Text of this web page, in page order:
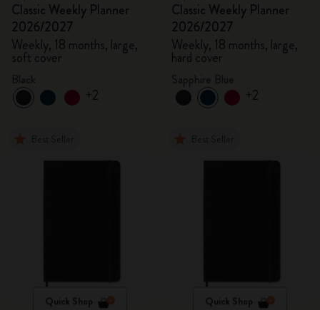
Classic Weekly Planner
2026/2027
Weekly, 18 months, large,
soft cover
+2
Classic Weekly Planner
2026/2027
Weekly, 18 months, large,
hard cover
+2
Quick Shop Quick Shop